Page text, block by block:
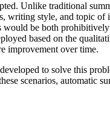
Unlike traditional
style, and topic
be both
based on the
improvement over time.
to solve this
scenarios, automatic